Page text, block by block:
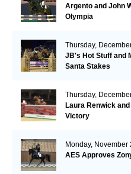
Argento and John
Olympia
Thursday,
JB's Hot Stuff and
Santa Stakes
Thursday,
Laura Renwick
Victory
Monday, November
AES Approves